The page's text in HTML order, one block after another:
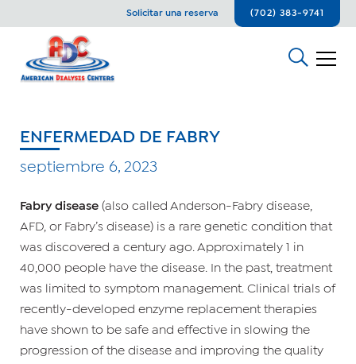
Solicitar una reserva (702) 383-9741
ENFERMEDAD DE FABRY
septiembre 6, 2023
Fabry disease (also called Anderson-Fabry disease,
AFD, or Fabry’s disease) is a rare genetic condition that
was discovered a century ago. Approximately 1 in
40,000 people have the disease. In the past, treatment
was limited to symptom management. Clinical trials of
recently-developed enzyme replacement therapies
have shown to be safe and effective in slowing the
progression of the disease and improving the quality